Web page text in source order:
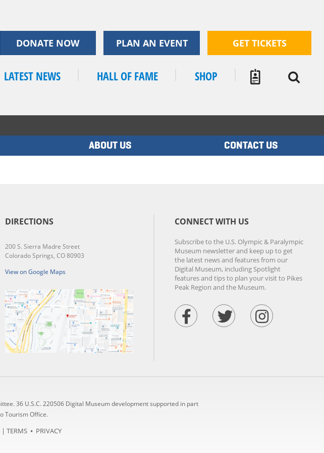
DONATE NOW PLAN AN EVENT GET TICKETS
LATEST NEWS HALL OF FAME SHOP
ABOUT US CONTACT US
DIRECTIONS
200 S. Sierra Madre Street
Colorado Springs, CO 80903
View on Google Maps
CONNECT WITH US
Subscribe to the U.S. Olympic & Paralympic
Museum newsletter and keep up to get
the latest news and features from our
Digital Museum, including Spotlight
features and tips to plan your visit to Pikes
Peak Region and the Museum.
36 U.S.C. 220506 Digital Museum development supported in part
Tourism Office.
| TERMS ⦁ PRIVACY